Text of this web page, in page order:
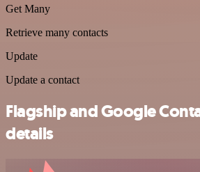
Get Many
Retrieve many contacts
Update
Update a contact
Flagship and Google
details